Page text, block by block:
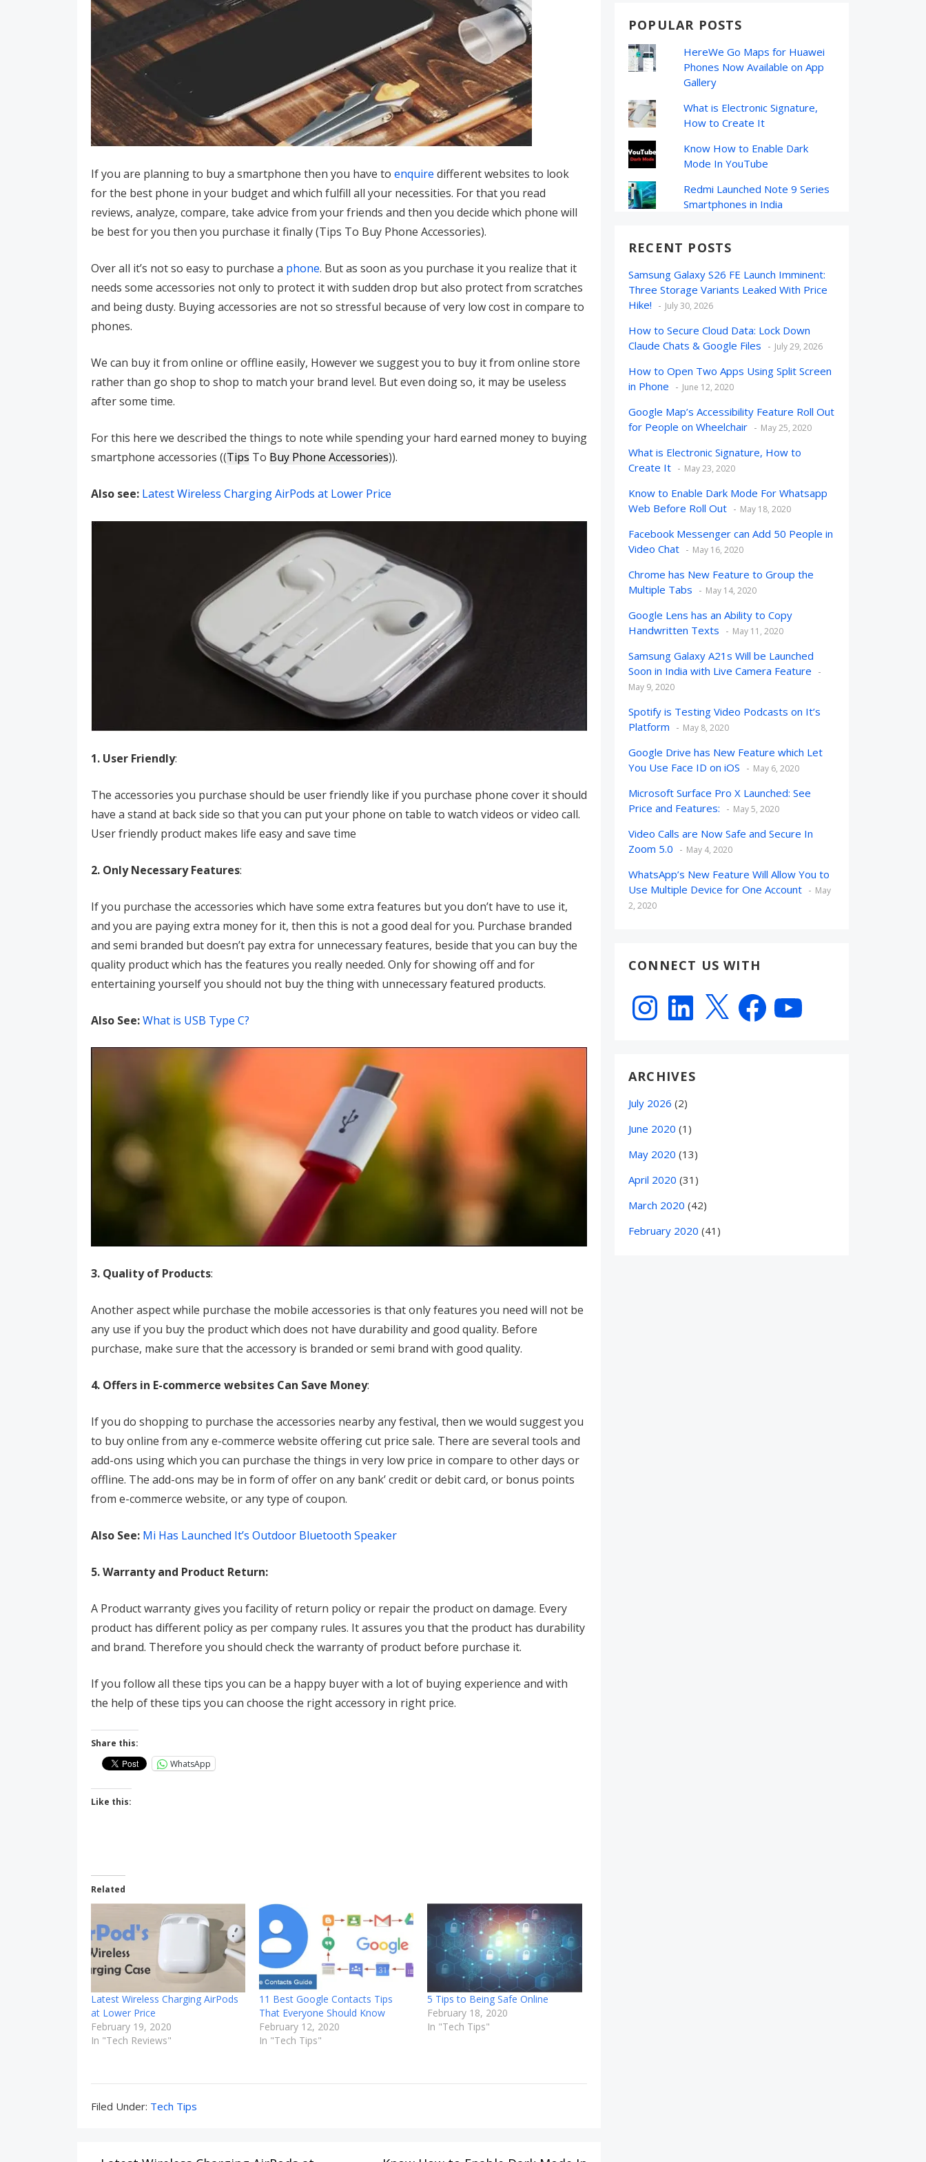
If you are planning to buy a smartphone then you have to enquire different websites to look
for the best phone in your budget and which fulfill all your necessities. For that you read
reviews, analyze, compare, take advice from your friends and then you decide which phone will
be best for you then you purchase it finally (Tips To Buy Phone Accessories).
Over all it’s not so easy to purchase a phone. But as soon as you purchase it you realize that it
needs some accessories not only to protect it with sudden drop but also protect from scratches
and being dusty. Buying accessories are not so stressful because of very low cost in compare to
phones.
We can buy it from online or offline easily, However we suggest you to buy it from online store
rather than go shop to shop to match your brand level. But even doing so, it may be useless
after some time.
For this here we described the things to note while spending your hard earned money to buying
smartphone accessories ((Tips To Buy Phone Accessories)).
Also see: Latest Wireless Charging AirPods at Lower Price
1. User Friendly:
The accessories you purchase should be user friendly like if you purchase phone cover it should
have a stand at back side so that you can put your phone on table to watch videos or video call.
User friendly product makes life easy and save time
2. Only Necessary Features:
If you purchase the accessories which have some extra features but you don’t have to use it,
and you are paying extra money for it, then this is not a good deal for you. Purchase branded
and semi branded but doesn’t pay extra for unnecessary features, beside that you can buy the
quality product which has the features you really needed. Only for showing off and for
entertaining yourself you should not buy the thing with unnecessary featured products.
Also See:What is USB Type C?
3. Quality of Products:
Another aspect while purchase the mobile accessories is that only features you need will not be
any use if you buy the product which does not have durability and good quality. Before
purchase, make sure that the accessory is branded or semi brand with good quality.
4. Offers in E-commerce websites Can Save Money:
If you do shopping to purchase the accessories nearby any festival, then we would suggest you
to buy online from any e-commerce website offering cut price sale. There are several tools and
add-ons using which you can purchase the things in very low price in compare to other days or
offline. The add-ons may be in form of offer on any bank’ credit or debit card, or bonus points
from e-commerce website, or any type of coupon.
Also See: Mi Has Launched It’s Outdoor Bluetooth Speaker
5. Warranty and Product Return:
A Product warranty gives you facility of return policy or repair the product on damage. Every
product has different policy as per company rules. It assures you that the product has durability
and brand. Therefore you should check the warranty of product before purchase it.
If you follow all these tips you can be a happy buyer with a lot of buying experience and with
the help of these tips you can choose the right accessory in right price.
Share this:
WhatsApp
Like this:
Related
Latest Wireless Charging AirPods
at Lower Price
February 19, 2020
In "Tech Reviews"
11 Best Google Contacts Tips
That Everyone Should Know
February 12, 2020
In "Tech Tips"
5 Tips to Being Safe Online
February 18, 2020
In "Tech Tips"
Filed Under: Filed
Tech Tips
Post
POPULAR POSTS
HereWe Go Maps for Huawei
Phones Now Available on App
Gallery
What is Electronic Signature,
How to Create It
Know How to Enable Dark
Mode In YouTube
Redmi Launched Note 9 Series
Smartphones in India
RECENT POSTS
Samsung Galaxy S26 FE Launch Imminent:
Three Storage Variants Leaked With Price
Hike!
July 30, 2026
How to Secure Cloud Data: Lock Down
Claude Chats & Google Files
July 29, 2026
How to Open Two Apps Using Split Screen
in Phone
June 12, 2020
Google Map’s Accessibility Feature Roll Out
for People on Wheelchair
May 25, 2020
What is Electronic Signature, How to
Create It
May 23, 2020
Know to Enable Dark Mode For Whatsapp
Web Before Roll Out
May 18, 2020
Facebook Messenger can Add 50 People in
Video Chat
May 16, 2020
Chrome has New Feature to Group the
Multiple Tabs
May 14, 2020
Google Lens has an Ability to Copy
Handwritten Texts
May 11, 2020
Samsung Galaxy A21s Will be Launched
Soon in India with Live Camera Feature
May 9, 2020
Spotify is Testing Video Podcasts on It’s
Platform
May 8, 2020
Google Drive has New Feature which Let
You Use Face ID on iOS
May 6, 2020
Microsoft Surface Pro X Launched: See
Price and Features:
May 5, 2020
Video Calls are Now Safe and Secure In
Zoom 5.0
May 4, 2020
WhatsApp’s New Feature Will Allow You to
Use Multiple Device for One Account
May
2, 2020
CONNECT US WITH
InstagramLinkedIn FacebookYouTube
ARCHIVES
July 2026 (2)
June 2020 (1)
May 2020 (13)
April 2020 (31)
March 2020 (42)
February 2020 (41)